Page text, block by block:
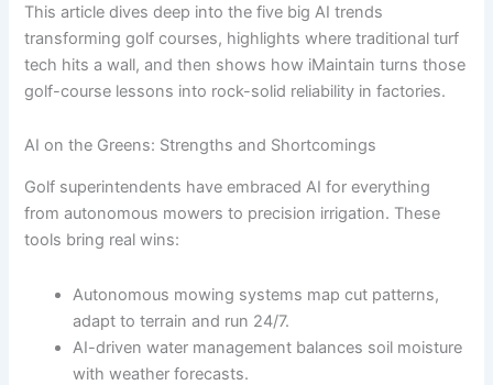
This article dives deep into the five big AI trends
transforming golf courses, highlights where traditional turf
tech hits a wall, and then shows how iMaintain turns those
golf-course lessons into rock-solid reliability in factories.
AI on the Greens: Strengths and Shortcomings
Golf superintendents have embraced AI for everything
from autonomous mowers to precision irrigation. These
tools bring real wins:
Autonomous mowing systems map cut patterns,
adapt to terrain and run 24/7.
AI-driven water management balances soil moisture
with weather forecasts.